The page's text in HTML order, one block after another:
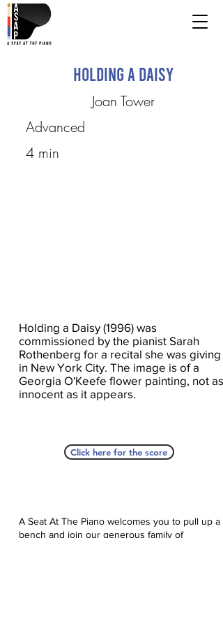
Holding a Daisy
Joan Tower
Advanced
4 min
Holding a Daisy (1996) was
commissioned by the pianist Sarah
Rothenberg for a recital she was giving
in New York City. The image is of a
Georgia O'Keefe flower painting, not as
innocent as it appears.
Click here for the score
A Seat At The Piano welcomes you to pull up a
bench and join our generous family of